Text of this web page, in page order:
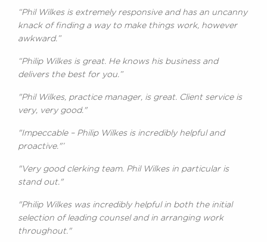
“Phil Wilkes is extremely responsive and has an uncanny
knack of finding a way to make things work, however
awkward.”
“Philip Wilkes is great. He knows his business and
delivers the best for you.”
"Phil Wilkes, practice manager, is great. Client service is
very, very good."
"Impeccable – Philip Wilkes is incredibly helpful and
proactive."’
"Very good clerking team. Phil Wilkes in particular is
stand out."
"Philip Wilkes was incredibly helpful in both the initial
selection of leading counsel and in arranging work
throughout."